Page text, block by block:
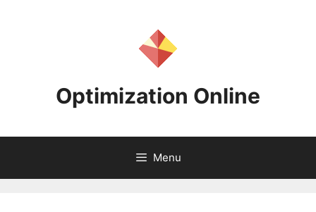
Optimization Online
Menu